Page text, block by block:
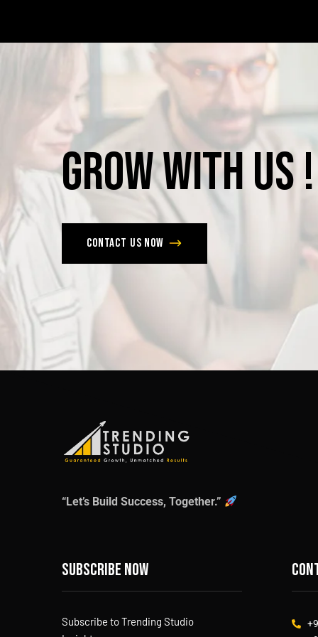
GrowwithUs!
Contact us now
“Let’s Build Success, Together.”
Subscribe now
Subscribe to Trending Studio